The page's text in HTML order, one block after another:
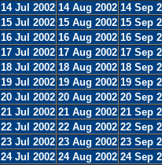
14 Jul 2002 14 Aug 2002 14 Sep
15 Jul 2002 15 Aug 2002 15 Sep
16 Jul 2002 16 Aug 2002 16 Sep
17 Jul 2002 17 Aug 2002 17 Sep
18 Jul 2002 18 Aug 2002 18 Sep
19 Jul 2002 19 Aug 2002 19 Sep
20 Jul 2002 20 Aug 2002 20 Sep
21 Jul 2002 21 Aug 2002 21 Sep
22 Jul 2002 22 Aug 2002 22 Sep
23 Jul 2002 23 Aug 2002 23 Sep
24 Jul 2002 24 Aug 2002 24 Sep